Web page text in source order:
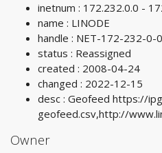
inetnum : 172.232.0.0 -
name : LINODE
handle : NET-172-232-0-
status : Reassigned
created : 2008-04-24
changed : 2022-12-15
desc : Geofeed https://
geofeed.csv,http://
Owner